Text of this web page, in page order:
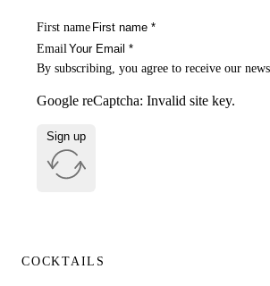
First name
Email
By subscribing, you agree to receive our
Google reCaptcha: Invalid site key.
Sign up
COCKTAILS